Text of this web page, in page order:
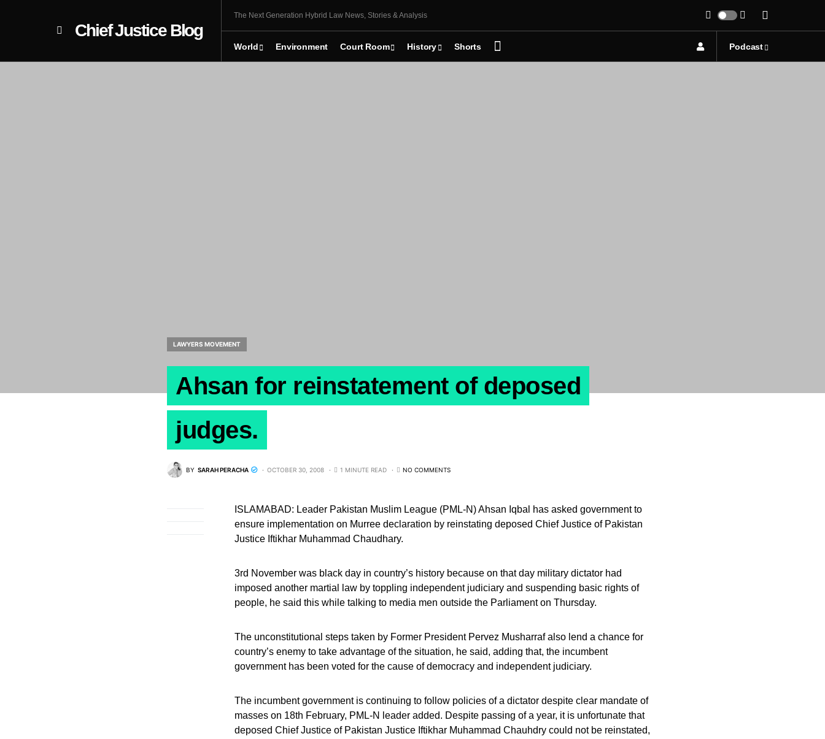
Chief Justice Blog
The Next Generation Hybrid Law News, Stories & Analysis
World Environment Court Room History Shorts Podcast
LAWYERS MOVEMENT
Ahsan for reinstatement of deposed
judges.
BY SARAH PERACHA OCTOBER 30, 2008 1 MINUTE READ NO COMMENTS
ISLAMABAD: Leader Pakistan Muslim League (PML-N) Ahsan Iqbal has asked government to
ensure implementation on Murree declaration by reinstating deposed Chief Justice of Pakistan
Justice Iftikhar Muhammad Chaudhary.
3rd November was black day in country’s history because on that day military dictator had
imposed another martial law by toppling independent judiciary and suspending basic rights of
people, he said this while talking to media men outside the Parliament on Thursday.
The unconstitutional steps taken by Former President Pervez Musharraf also lend a chance for
country’s enemy to take advantage of the situation, he said, adding that, the incumbent
government has been voted for the cause of democracy and independent judiciary.
The incumbent government is continuing to follow policies of a dictator despite clear mandate of
masses on 18th February, PML-N leader added. Despite passing of a year, it is unfortunate that
deposed Chief Justice of Pakistan Justice Iftikhar Muhammad Chauhdry could not be reinstated,